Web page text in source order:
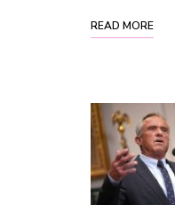
READ MORE